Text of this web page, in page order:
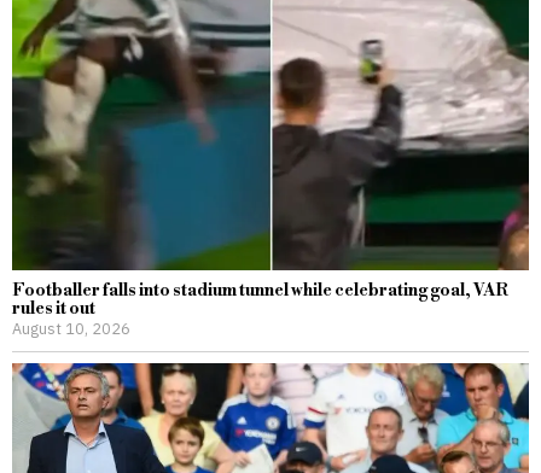
Footballer falls into stadium tunnel while celebrating goal, VAR
rules it out
August 10, 2026